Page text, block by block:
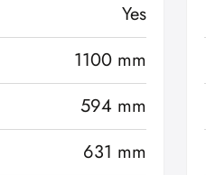
Yes
1100 mm
594 mm
631 mm